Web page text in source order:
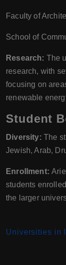
Faculty of
School of
Research: The
research, with
focusing on
renewable
Student
Diversity: The
Jewish, Arab,
Enrollment:
students
the larger
Universities in